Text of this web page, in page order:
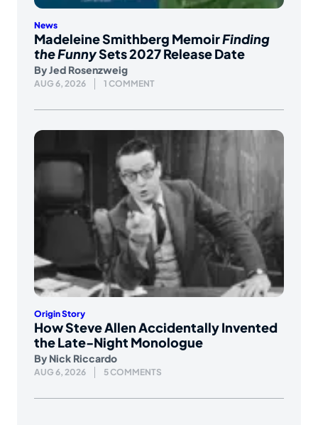
News
Madeleine Smithberg MemoirFinding
the FunnySets 2027 Release Date
ByJed Rosenzweig
AUG 6, 2026 1 COMMENT
Origin Story
How Steve Allen Accidentally Invented
the Late-Night Monologue
By Nick Riccardo
AUG 6, 2026 5 COMMENTS